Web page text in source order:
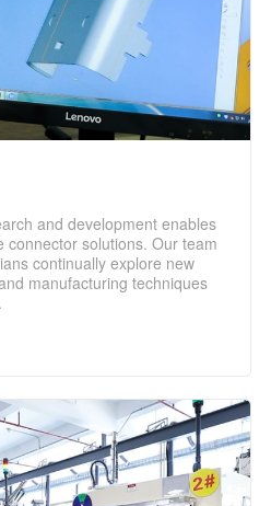
and development enables
connector solutions. Our team
continually explore new
manufacturing techniques